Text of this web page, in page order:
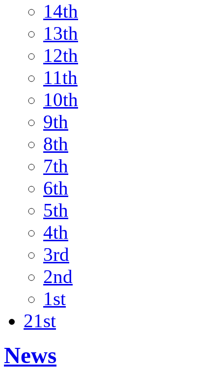
14th
13th
12th
11th
10th
9th
8th
7th
6th
5th
4th
3rd
2nd
1st
21st
News